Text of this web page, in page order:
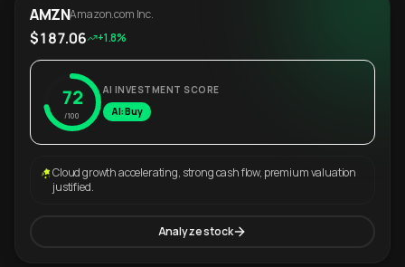
AMZNAmazon.com Inc.
$187.06 +1.8%
72
/100
AI INVESTMENT SCORE
AI: Buy
Cloud growth accelerating, strong cash flow, premium valuation
justified.
Analyze stock